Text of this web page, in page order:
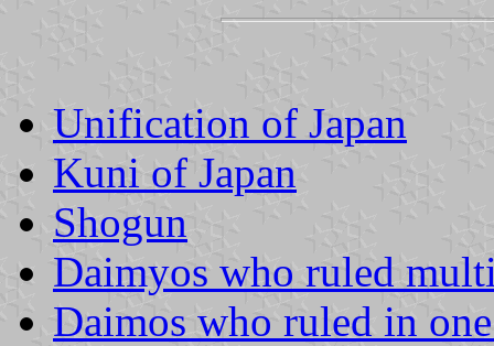
Unification of Japan
Kuni of Japan
Shogun
Daimyos who ruled
Daimos who ruled in